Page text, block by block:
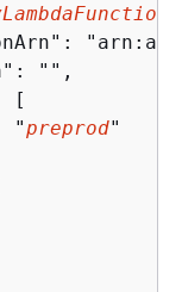
"",
[
"preprod"